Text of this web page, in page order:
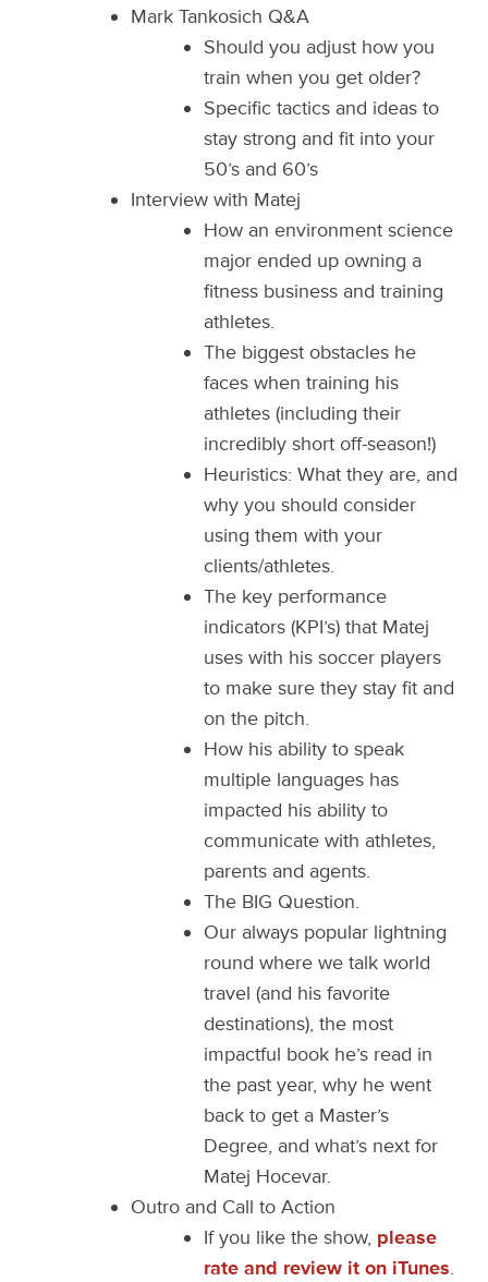
Mark Tankosich Q&A
Should you adjust how you
train when you get older?
Specific tactics and ideas to
stay strong and fit into your
50’s and 60’s
Interview with Matej
How an environment science
major ended up owning a
fitness business and training
athletes.
The biggest obstacles he
faces when training his
athletes (including their
incredibly short off-season!)
Heuristics: What they are, and
why you should consider
using them with your
clients/athletes.
The key performance
indicators (KPI’s) that Matej
uses with his soccer players
to make sure they stay fit and
on the pitch.
How his ability to speak
multiple languages has
impacted his ability to
communicate with athletes,
parents and agents.
The BIG Question.
Our always popular lightning
round where we talk world
travel (and his favorite
destinations), the most
impactful book he’s read in
the past year, why he went
back to get a Master’s
Degree, and what’s next for
Matej Hocevar.
Outro and Call to Action
If you like the show, please
rate and review it on iTunes.